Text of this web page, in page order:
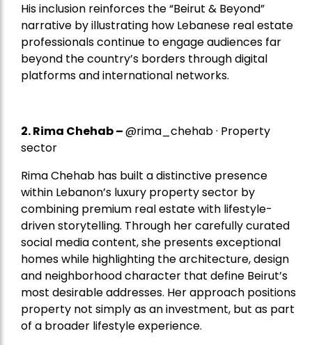
His inclusion reinforces the “Beirut & Beyond”
narrative by illustrating how Lebanese real estate
professionals continue to engage audiences far
beyond the country’s borders through digital
platforms and international networks.
2.Rima Chehab–@rima_chehab · Property
sector
Rima Chehab has built a distinctive presence
within Lebanon’s luxury property sector by
combining premium real estate with lifestyle-
driven storytelling. Through her carefully curated
social media content, she presents exceptional
homes while highlighting the architecture, design
and neighborhood character that define Beirut’s
most desirable addresses. Her approach positions
property not simply as an investment, but as part
of a broader lifestyle experience.